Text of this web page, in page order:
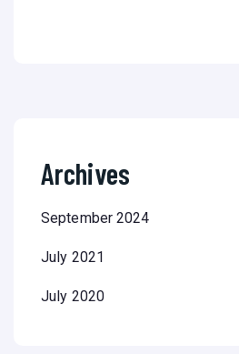
Archives
September 2024
July 2021
July 2020